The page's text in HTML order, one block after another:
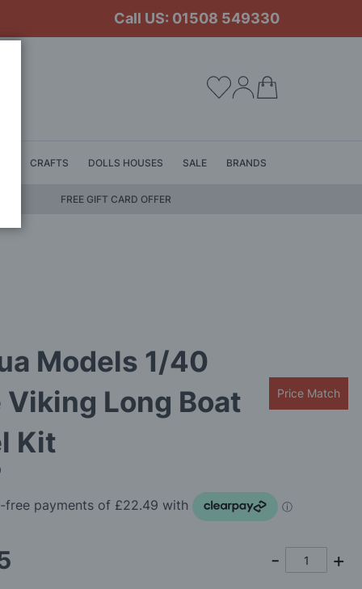
Call US: 01508 549330
CRAFTS DOLLS HOUSES SALE BRANDS
FREE GIFT CARD OFFER
Models 1/40
Viking Long Boat
Kit
Price Match